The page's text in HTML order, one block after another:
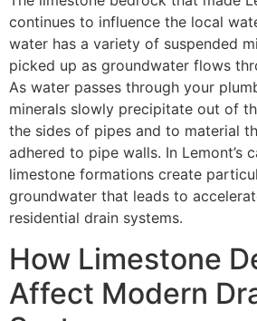
continues to influence the local
water has a variety of suspended
picked up as groundwater flows
As water passes through your
minerals slowly precipitate out of
the sides of pipes and to material
adhered to pipe walls. In Lemont’s
limestone formations create
groundwater that leads to
residential drain systems.
How Limestone
Affect Modern